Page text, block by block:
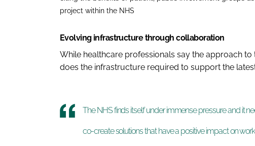
project within the NHS
Evolving infrastructure through collaboration
While healthcare professionals say the approach
does the infrastructure required to support the
The NHS finds itself under immense pressure and it
co-create solutions that have a positive impact on